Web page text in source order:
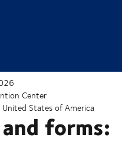
Center
States of America
forms: